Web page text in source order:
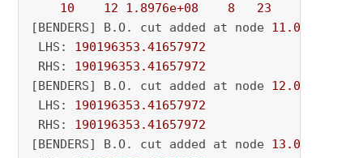
10
12 1.8976e+08 8 23
[BENDERS] B.O. cut added at node 11.0
LHS: 190196353.41657972
RHS: 190196353.41657972
[BENDERS] B.O. cut added at node 12.0
LHS: 190196353.41657972
RHS: 190196353.41657972
[BENDERS] B.O. cut added at node 13.0